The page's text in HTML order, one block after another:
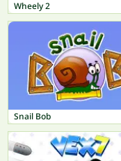
Wheely 2
Snail Bob